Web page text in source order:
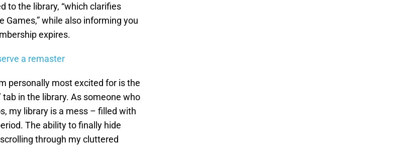
to the library, “which clarifies
Games,” while also informing you
expires.
a remaster
personally most excited for is the
tab in the library. As someone who
my library is a mess – filled with
The ability to finally hide
through my cluttered